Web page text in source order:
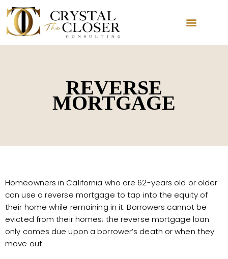
REVERSE
MORTGAGE
Homeowners in California who are 62-years old or older
can use a reverse mortgage to tap into the equity of
their home while remaining in it. Borrowers cannot be
evicted from their homes; the reverse mortgage loan
only comes due upon a borrower’s death or when they
move out.